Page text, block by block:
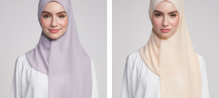
SHAZIA SHAWL (2) IN
PISTACHIO
RM 68.00
SHAZIA SHAWL (2) IN PURPLE
RM 68.00